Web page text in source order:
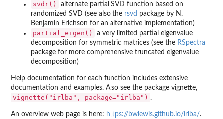
svdr()
alternate partial SVD function based on
randomized SVD (see also the rsvd package by N.
Benjamin Erichson for an alternative implementation)
partial_eigen()
a very limited partial eigenvalue
decomposition for symmetric matrices (see the RSpectra
package for more comprehensive truncated eigenvalue
decomposition)
Help documentation for each function includes extensive
documentation and examples. Also see the package vignette,
vignette("irlba", package="irlba") .
An overview web page is here: https://bwlewis.github.io/irlba/.